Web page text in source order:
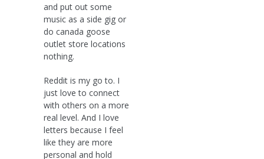
and put out some
music as a side gig or
do canada goose
outlet store locations
nothing.
Reddit is my go to. I
just love to connect
with others on a more
real level. And I love
letters because I feel
like they are more
personal and hold